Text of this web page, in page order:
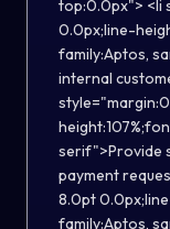
top:0.0px"> <li
0.0px;line-
family:Aptos,
internal
serif">Provide
payment
8.0pt
family:Aptos,